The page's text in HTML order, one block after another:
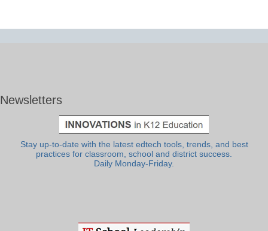
Newsletters
Stay up-to-date with the latest edtech tools, trends, and best
practices for classroom, school and district success.
Daily Monday-Friday.